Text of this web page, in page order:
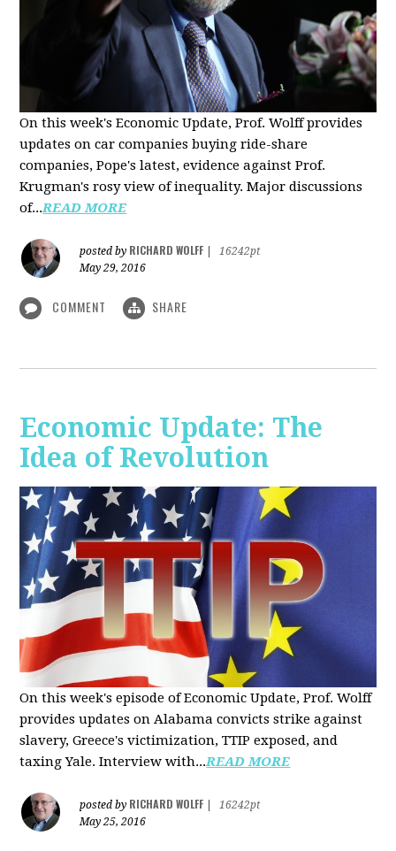
On this week's Economic Update, Prof. Wolff provides
updates on car companies buying ride-share
companies, Pope's latest, evidence against Prof.
Krugman's rosy view of inequality. Major discussions
of...READ MORE
posted by RICHARD WOLFF
16242pt
May 29, 2016
COMMENT SHARE
Economic Update: The
Idea of Revolution
On this week's episode of Economic Update, Prof. Wolff
provides updates on Alabama convicts strike against
slavery, Greece's victimization, TTIP exposed, and
taxing Yale. Interview with...READ MORE
posted by RICHARD WOLFF
16242pt
May 25, 2016